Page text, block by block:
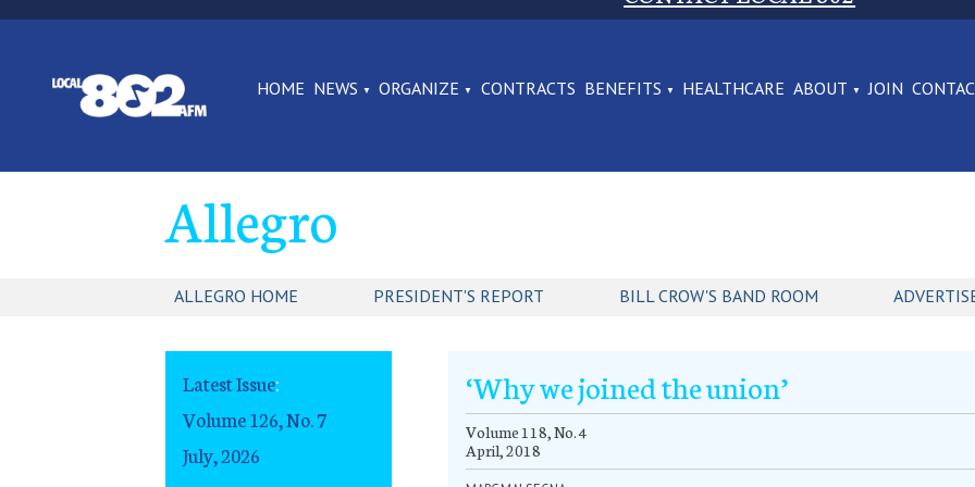
HOME NEWS ORGANIZE CONTRACTS BENEFITS HEALTHCARE ABOUT JOIN
Allegro
ALLEGRO HOME PRESIDENT'S REPORT BILL CROW'S BAND ROOM
Latest Issue:
Volume 126, No. 7
July, 2026
‘Why we joined the union’
Volume 118, No. 4
April, 2018